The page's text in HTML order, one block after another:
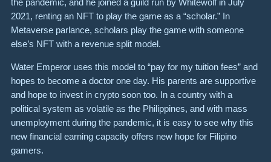
the pandemic, and he joined a guild run by Whitewolf in July
2021, renting an NFT to play the game as a “scholar.” In
Metaverse parlance, scholars play the game with someone
else’s NFT with a revenue split model.
Water Emperor uses this model to “pay for my tuition fees” and
hopes to become a doctor one day. His parents are supportive
and hope to invest in crypto soon too. In a country with a
political system as volatile as the Philippines, and with mass
unemployment during the pandemic, it is easy to see why this
new financial earning capacity offers new hope for Filipino
gamers.